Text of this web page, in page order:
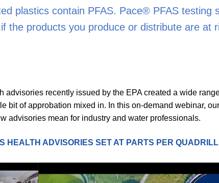
plastics contain PFAS. Pace® PFAS testing
the products you produce or distribute are at
advisories recently issued by the EPA created a wide
bit of approbation mixed in. In this on-demand webinar,
advisories mean for industry and water professionals.
HEALTH ADVISORIES SET AT PARTS PER